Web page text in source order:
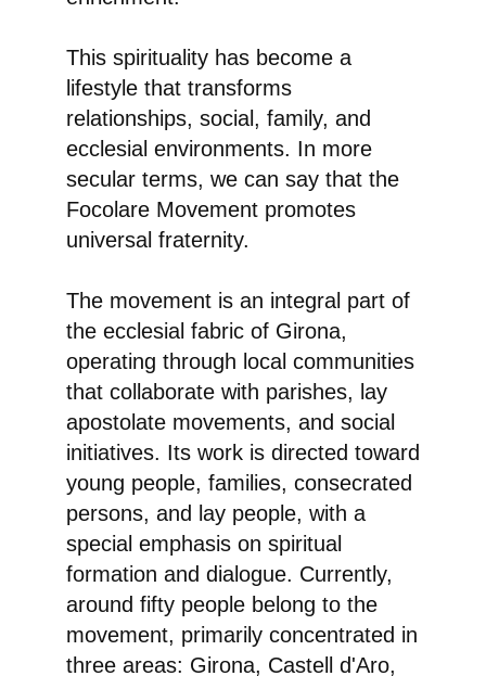
This spirituality has become a
lifestyle that transforms
relationships, social, family, and
ecclesial environments. In more
secular terms, we can say that the
Focolare Movement promotes
universal fraternity.
The movement is an integral part of
the ecclesial fabric of Girona,
operating through local communities
that collaborate with parishes, lay
apostolate movements, and social
initiatives. Its work is directed toward
young people, families, consecrated
persons, and lay people, with a
special emphasis on spiritual
formation and dialogue. Currently,
around fifty people belong to the
movement, primarily concentrated in
three areas: Girona, Castell d'Aro,